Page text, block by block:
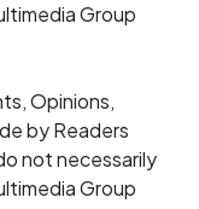
Group
Opinions,
by Readers
not necessarily
Group